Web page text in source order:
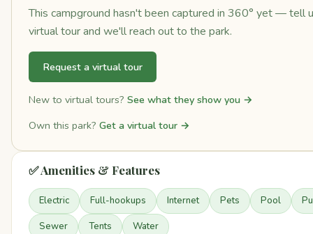
This campground hasn't been captured in 360° yet — tell
virtual tour and we'll reach out to the park.
Request a virtual tour
New to virtual tours? See what they show you →
Own this park? Get a virtual tour →
✅ Amenities & Features
Electric Full-hookups Internet Pets Pool
Sewer Tents Water